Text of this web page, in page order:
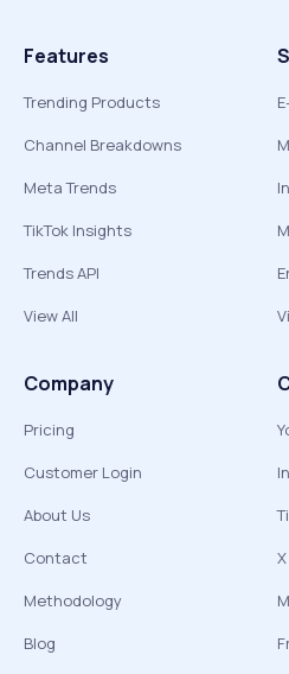
Features
Trending Products
Channel Breakdowns
Meta Trends
TikTok Insights
Trends API
View All
Company
Pricing
Customer Login
About Us
Contact
Methodology
Blog